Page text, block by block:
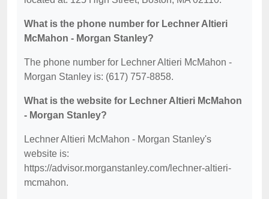
What is the phone number for Lechner Altieri
McMahon - Morgan Stanley?
The phone number for Lechner Altieri McMahon -
Morgan Stanley is: (617) 757-8858.
What is the website for Lechner Altieri McMahon
- Morgan Stanley?
Lechner Altieri McMahon - Morgan Stanley's
website is:
https://advisor.morganstanley.com/lechner-altieri-
mcmahon.